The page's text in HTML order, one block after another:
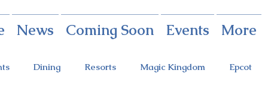
News Coming Soon Events More
Dining Resorts Magic Kingdom Epcot